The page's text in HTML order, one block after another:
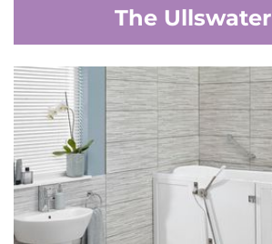
The Ullswater